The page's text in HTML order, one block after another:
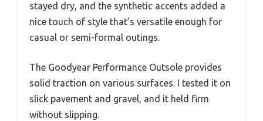
stayed dry, and the synthetic accents added a
nice touch of style that’s versatile enough for
casual or semi-formal outings.
The Goodyear Performance Outsole provides
solid traction on various surfaces. I tested it on
slick pavement and gravel, and it held firm
without slipping.